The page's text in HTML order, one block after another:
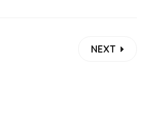
NEXT